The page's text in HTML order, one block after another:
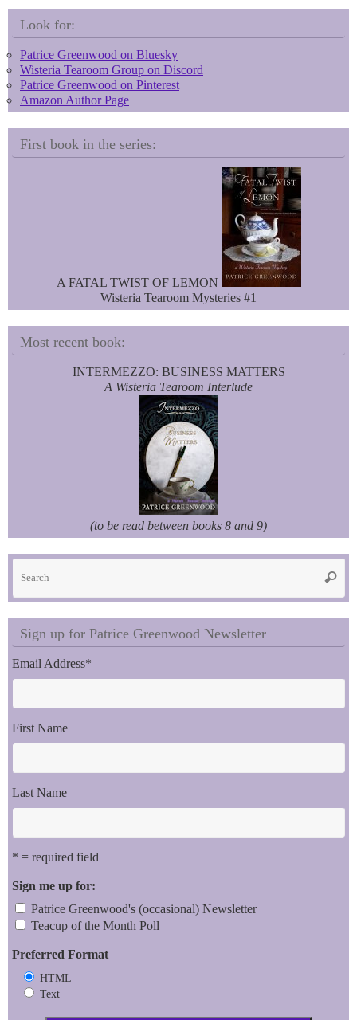
Look for:
Patrice Greenwood on Bluesky
Wisteria Tearoom Group on Discord
Patrice Greenwood on Pinterest
Amazon Author Page
First book in the series:
A FATAL TWIST OF LEMON
Wisteria Tearoom Mysteries #1
Most recent book:
INTERMEZZO: BUSINESS MATTERS
A Wisteria Tearoom Interlude
(to be read between books 8 and 9)
Sign up for Patrice Greenwood Newsletter
Email Address*
First Name
Last Name
* = required field
Sign me up for:
Patrice Greenwood's (occasional) Newsletter
Teacup of the Month Poll
Preferred Format
HTML
Text